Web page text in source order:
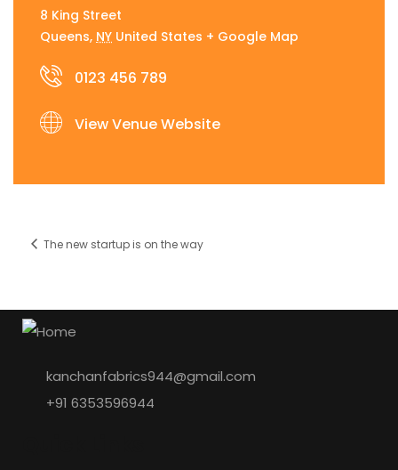
8 King Street
Queens, NY United States + Google Map
0123 456 789
View Venue Website
The new startup is on the way
kanchanfabrics944@gmail.com
+91 6353596944